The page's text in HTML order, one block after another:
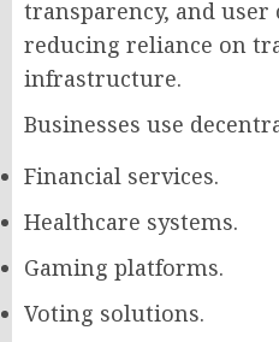
transparency, and
reducing reliance on
infrastructure.
Businesses use
Financial services.
Healthcare systems.
Gaming platforms.
Voting solutions.